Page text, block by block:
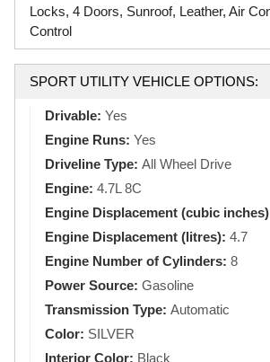
Locks, 4 Doors, Sunroof, Leather, Air
Control
SPORT UTILITY VEHICLE OPTIONS:
Drivable: Yes
Engine Runs: Yes
Driveline Type: All Wheel Drive
Engine: 4.7L 8C
Engine Displacement (cubic
Engine Displacement (litres): 4.7
Engine Number of Cylinders: 8
Power Source: Gasoline
Transmission Type: Automatic
Color: SILVER
Interior Color: Black